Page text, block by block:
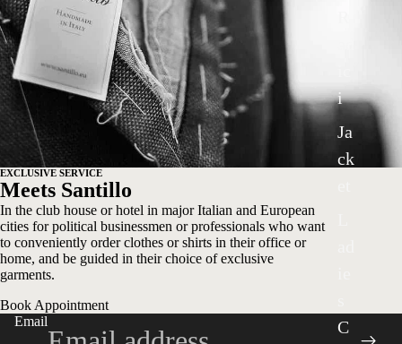
i
Ja
ck
C
EXCLUSIVE SERVICE
Meets Santillo
In the club house or hotel in major Italian and European
cities for political businessmen or professionals who want
to conveniently order clothes or shirts in their office or
home, and be guided in their choice of exclusive
garments.
Book Appointment
Email